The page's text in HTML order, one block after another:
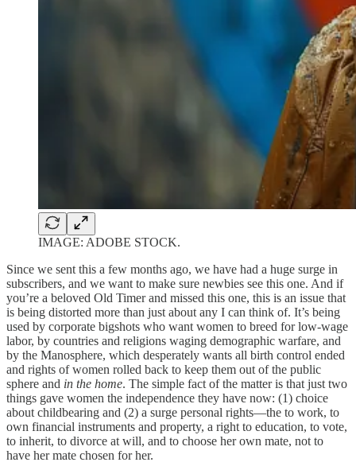
IMAGE: ADOBE STOCK.
Since we sent this a few months ago, we have had a huge surge in
subscribers, and we want to make sure newbies see this one. And if
you’re a beloved Old Timer and missed this one, this is an issue that
is being distorted more than just about any I can think of. It’s being
used by corporate bigshots who want women to breed for low-wage
labor, by countries and religions waging demographic warfare, and
by the Manosphere, which desperately wants all birth control ended
and rights of women rolled back to keep them out of the public
sphere and in the home. The simple fact of the matter is that just two
things gave women the independence they have now: (1) choice
about childbearing and (2) a surge personal rights—the to work, to
own financial instruments and property, a right to education, to vote,
to inherit, to divorce at will, and to choose her own mate, not to
have her mate chosen for her.